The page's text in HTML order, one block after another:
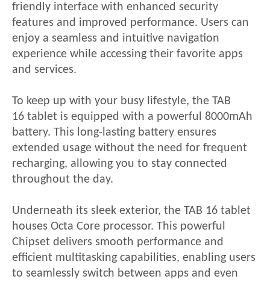
friendly interface with enhanced security
features and improved performance. Users can
enjoy a seamless and intuitive navigation
experience while accessing their favorite apps
and services.
To keep up with your busy lifestyle, the TAB
16 tablet is equipped with a powerful 8000mAh
battery. This long-lasting battery ensures
extended usage without the need for frequent
recharging, allowing you to stay connected
throughout the day.
Underneath its sleek exterior, the TAB 16tablet
houses Octa Core processor. This powerful
Chipset delivers smooth performance and
efficient multitasking capabilities, enabling users
to seamlessly switch between apps and even